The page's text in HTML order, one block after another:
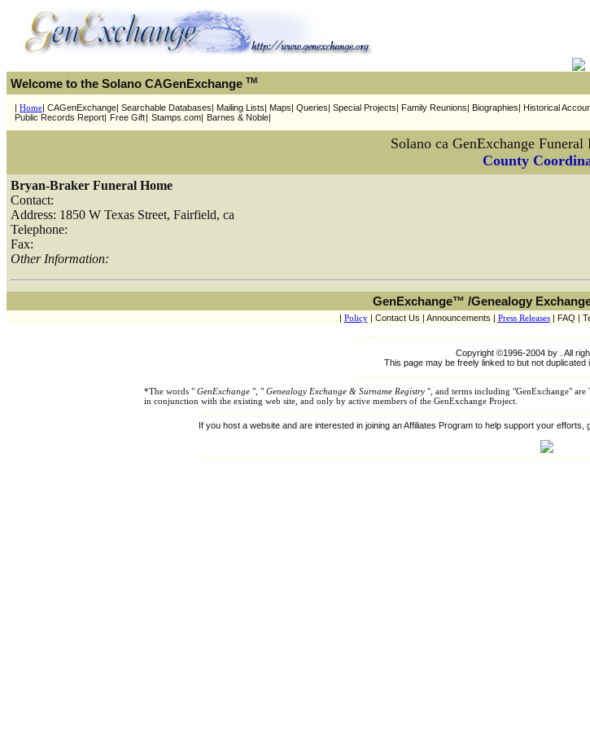
Welcome to the Solano CAGenExchange TM
| Home| CAGenExchange| Searchable Databases| Mailing Lists| Maps| Queries| Special Projects| Family Reunions| Biographies| Historical
Public Records Report| Free Gift| Stamps.com| Barnes & Noble|
Solano ca GenExchange
County
Bryan-Braker Funeral Home
Contact:
Address: 1850 W Texas Street, Fairfield, ca
Telephone:
Fax:
Other Information:
GenExchange™ /Genealogy
| Policy| Contact Us | Announcements | Press Releases| FAQ |
Copyright ©1996-2004 by . All
This page may be freely linked to but not duplicated
*The words " GenExchange ", " Genealogy Exchange & Surname Registry ", and terms including "GenExchange"
in conjunction with the existing web site, and only by active members of the GenExchange Project.
If you host a website and are interested in joining an Affiliates Program to help support your efforts,